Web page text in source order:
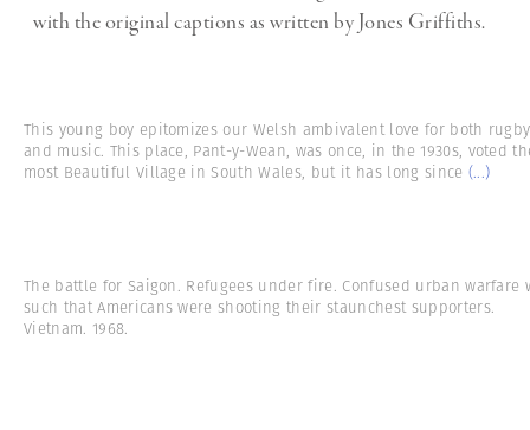
with the original captions as written by Jones Griffiths.
This young boy epitomizes our Welsh ambivalent love for both rugby
and music. This place, Pant-y-Wean, was once, in the 1930s, voted
most Beautiful Village in South Wales, but it has long since (...)
The battle for Saigon. Refugees under fire. Confused urban warfare
such that Americans were shooting their staunchest supporters.
Vietnam. 1968.